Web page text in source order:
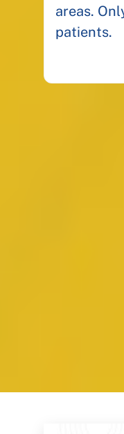
areas.
patients.